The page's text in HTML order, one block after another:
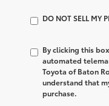
DO NOT SELL MY
By clicking this
automated
Toyota of Baton
understand that
purchase.